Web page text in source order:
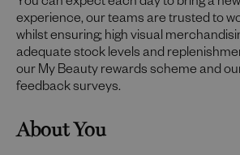
You can expect each day to bring a
experience, our teams are trusted to
whilst ensuring; high visual
adequate stock levels and
our My Beauty rewards scheme and
feedback surveys.
About You